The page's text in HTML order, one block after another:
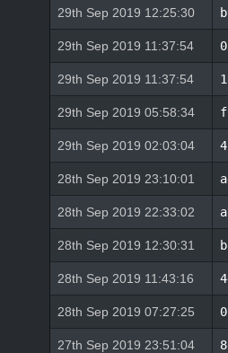
29th Sep 2019 12:25:30
29th Sep 2019 11:37:54
29th Sep 2019 11:37:54
29th Sep 2019 05:58:34
29th Sep 2019 02:03:04
28th Sep 2019 23:10:01
28th Sep 2019 22:33:02
28th Sep 2019 12:30:31
28th Sep 2019 11:43:16
28th Sep 2019 07:27:25
27th Sep 2019 23:51:04